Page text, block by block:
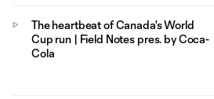
The heartbeat of Canada's World
Cup run | Field Notes pres. by Coca-
Cola